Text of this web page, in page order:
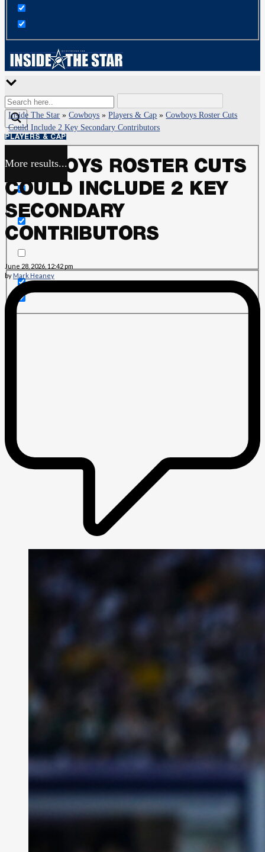
More results...
Exact matches only
Search in title
Search in content
Inside The Star »Cowboys »Players & Cap »Cowboys Roster Cuts
Could Include 2 Key Secondary Contributors
PLAYERS & CAP
COWBOYS ROSTER CUTS
COULD INCLUDE 2 KEY
SECONDARY
CONTRIBUTORS
June 28, 2026, 12:42 pm
by Mark Heaney